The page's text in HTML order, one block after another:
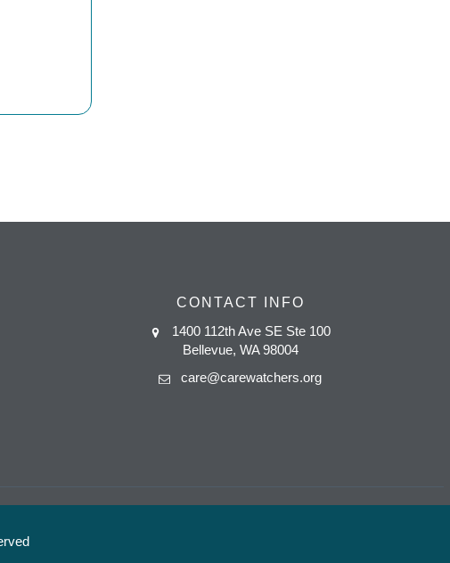
CONTACT INFO
1400 112th Ave SE Ste 100
Bellevue, WA 98004
care@carewatchers.org